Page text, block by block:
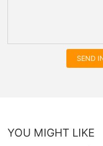
SEND
YOU MIGHT LIKE